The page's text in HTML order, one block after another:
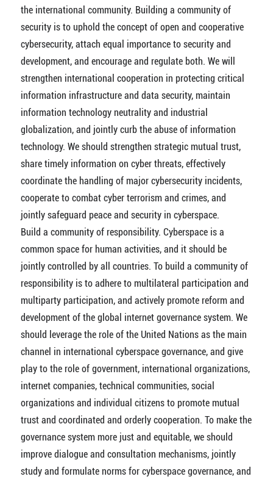
the international community. Building a community of
security is to uphold the concept of open and cooperative
cybersecurity, attach equal importance to security and
development, and encourage and regulate both. We will
strengthen international cooperation in protecting critical
information infrastructure and data security, maintain
information technology neutrality and industrial
globalization, and jointly curb the abuse of information
technology. We should strengthen strategic mutual trust,
share timely information on cyber threats, effectively
coordinate the handling of major cybersecurity incidents,
cooperate to combat cyber terrorism and crimes, and
jointly safeguard peace and security in cyberspace.
Build a community of responsibility. Cyberspace is a
common space for human activities, and it should be
jointly controlled by all countries. To build a community of
responsibility is to adhere to multilateral participation and
multiparty participation, and actively promote reform and
development of the global internet governance system. We
should leverage the role of the United Nations as the main
channel in international cyberspace governance, and give
play to the role of government, international organizations,
internet companies, technical communities, social
organizations and individual citizens to promote mutual
trust and coordinated and orderly cooperation. To make the
governance system more just and equitable, we should
improve dialogue and consultation mechanisms, jointly
study and formulate norms for cyberspace governance, and